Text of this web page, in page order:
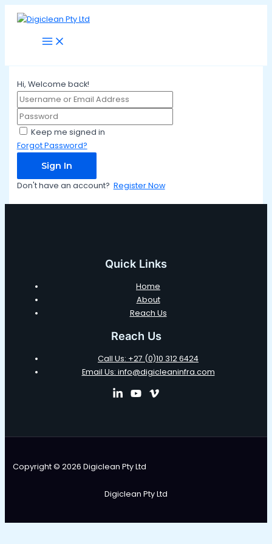
Skip
Main
Hi, Welcome back!
Keep me signed in
Forgot Password?
Sign In
Don't have an account? Register Now
Quick Links
Home
About
Reach Us
Reach Us
Call Us: +27 (0)10 312 6424
Email Us: info@digicleaninfra.com
Copyright © 2026 Digiclean Pty Ltd
Digiclean Pty Ltd